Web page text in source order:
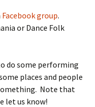
Facebook group.
or Dance Folk
do some performing
places and people
Note that
let us know!